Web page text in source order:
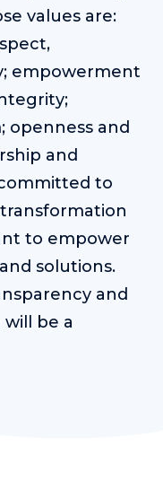
values are:
empowerment
openness and
and
to
to empower
solutions.
and
be a